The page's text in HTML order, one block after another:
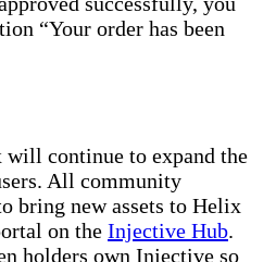
“Your order has been
continue to expand the
All community
bring new assets to Helix
on the Injective Hub.
holders own Injective so